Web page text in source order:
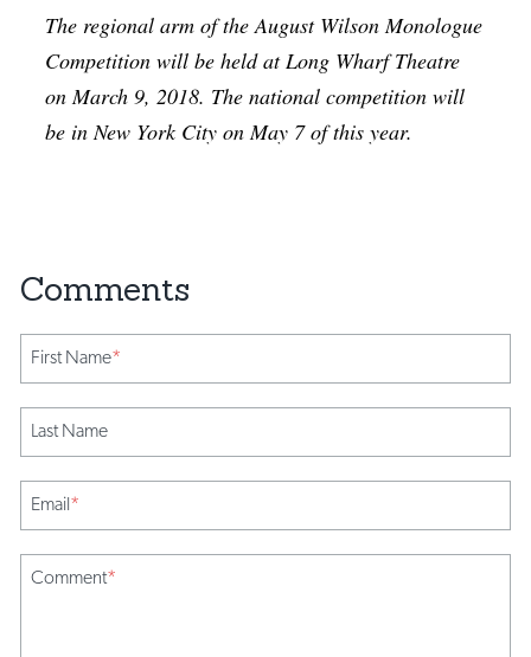
The regional arm of the August Wilson Monologue
Competition will be held at Long Wharf Theatre
on March 9, 2018. The national competition will
be in New York City on May 7 of this year.
First Name*
Last Name
Email*
Comment*